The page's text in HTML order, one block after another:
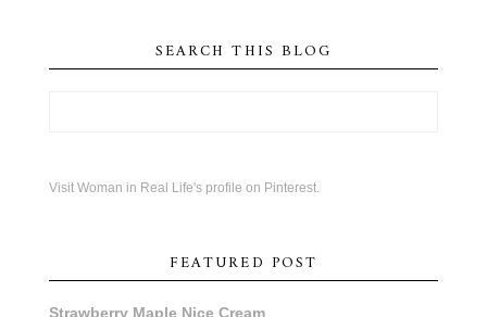
SEARCH THIS BLOG
Visit Woman in Real Life's profile on Pinterest.
FEATURED POST
Strawberry Maple Nice Cream